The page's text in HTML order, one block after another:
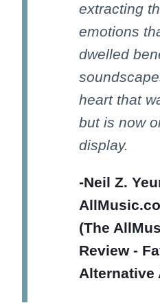
extracting
emotions
dwelled
heart that
but is now
display.
-Neil Z.
(The
Review -
Alternative